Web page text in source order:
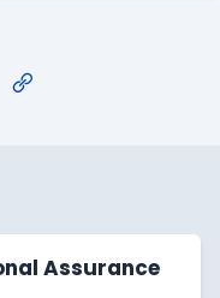
Assurance